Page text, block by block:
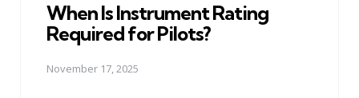
When Is Instrument Rating
Required for Pilots?
November 17, 2025